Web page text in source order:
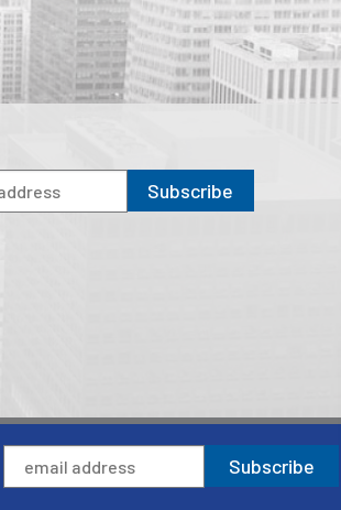
Subscribe
Subscribe
1001 Avenue of the Americas, Suite 503
New York, NY 10018